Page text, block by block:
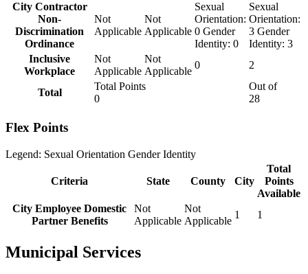
City Contractor
Non-
Discrimination
Ordinance
Not
Applicable
Not
Applicable
Sexual
Orientation:
0 Gender
Identity: 0
Sexual
Orientation:
3 Gender
Identity: 3
Inclusive
Workplace
Not
Applicable
Not
Applicable
0 2
Total
Total Points
0
Out of
28
Flex Points
Legend: Sexual Orientation Gender Identity
Criteria State County City
Total
Points
Available
City Employee Domestic
Partner Benefits
Not
Applicable
Not
Applicable
1 1
Municipal Services